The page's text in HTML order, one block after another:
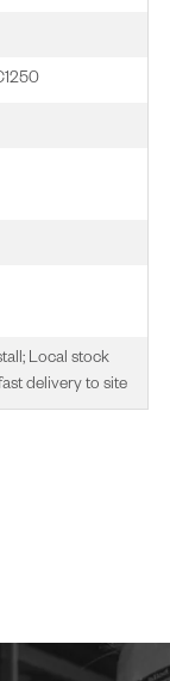
Local stock
delivery to site